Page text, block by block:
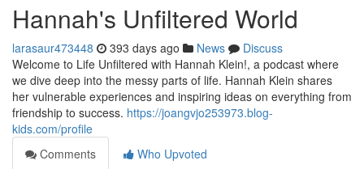
Hannah's Unfiltered World
larasaur473448 393 days ago News
Discuss
Welcome to Life Unfiltered with Hannah Klein!, a podcast where
we dive deep into the messy parts of life. Hannah Klein shares
her vulnerable experiences and inspiring ideas on everything from
friendship to success. https://joangvjo253973.blog-
kids.com/profile
Comments
Who Upvoted